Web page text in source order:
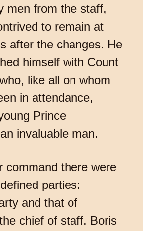
men from the staff,
to remain at
after the changes. He
himself with Count
like all on whom
in attendance,
Prince
invaluable man.
command there were
parties:
and that of
chief of staff. Boris